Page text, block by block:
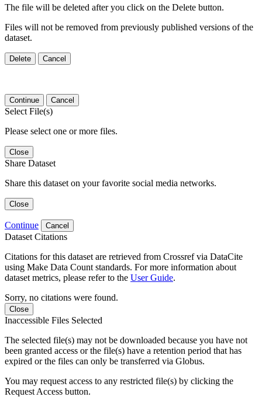
The file will be deleted after you click on the Delete button.
Files will not be removed from previously published versions of the
dataset.
Delete Cancel
Continue Cancel
Select File(s)
Please select one or more files.
Close
Share Dataset
Share this dataset on your favorite social media networks.
Close
Continue Cancel
Dataset Citations
Citations for this dataset are retrieved from Crossref via DataCite
using Make Data Count standards. For more information about
dataset metrics, please refer to the User Guide.
Sorry, no citations were found.
Close
Inaccessible Files Selected
The selected file(s) may not be downloaded because you have not
been granted access or the file(s) have a retention period that has
expired or the files can only be transferred via Globus.
You may request access to any restricted file(s) by clicking the
Request Access button.